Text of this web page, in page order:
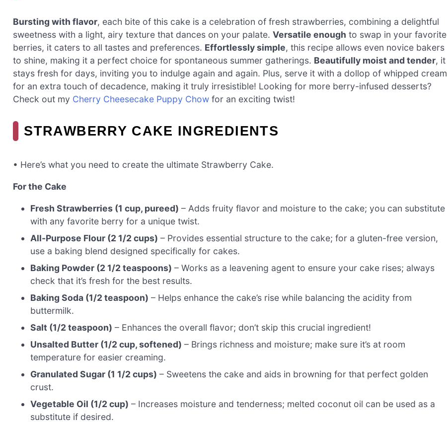
Bursting with flavor, each bite of this cake is a celebration of fresh strawberries, combining a delightful
sweetness with a light, airy texture that dances on your palate. Versatile enough to swap in your favorite
berries, it caters to all tastes and preferences. Effortlessly simple, this recipe allows even novice bakers
to shine, making it a perfect choice for spontaneous summer gatherings. Beautifully moist and tender, it
stays fresh for days, inviting you to indulge again and again. Plus, serve it with a dollop of whipped cream
for an extra touch of decadence, making it truly irresistible! Looking for more berry-infused desserts?
Check out my Cherry Cheesecake Puppy Chow for an exciting twist!
STRAWBERRY CAKE INGREDIENTS
• Here’s what you need to create the ultimate Strawberry Cake.
For the Cake
Fresh Strawberries (1 cup, pureed) – Adds fruity flavor and moisture to the cake; you can substitute
with any favorite berry for a unique twist.
All-Purpose Flour (2 1/2 cups) – Provides essential structure to the cake; for a gluten-free version,
use a baking blend designed specifically for cakes.
Baking Powder (2 1/2 teaspoons) – Works as a leavening agent to ensure your cake rises; always
check that it’s fresh for the best results.
Baking Soda (1/2 teaspoon) – Helps enhance the cake’s rise while balancing the acidity from
buttermilk.
Salt (1/2 teaspoon) – Enhances the overall flavor; don’t skip this crucial ingredient!
Unsalted Butter (1/2 cup, softened) – Brings richness and moisture; make sure it’s at room
temperature for easier creaming.
Granulated Sugar (1 1/2 cups) – Sweetens the cake and aids in browning for that perfect golden
crust.
Vegetable Oil (1/2 cup) – Increases moisture and tenderness; melted coconut oil can be used as a
substitute if desired.